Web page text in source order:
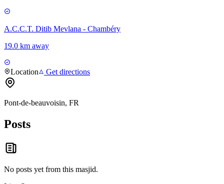
A.C.C.T. Ditib Mevlana - Chambéry
19.0 km away
Location Get directions
Pont-de-beauvoisin, FR
Posts
No posts yet from this masjid.